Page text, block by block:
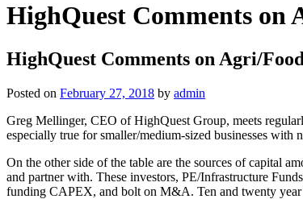
HighQuest Comments on
HighQuest Comments on Agri/
Posted on February 27, 2018 by admin
Greg Mellinger, CEO of HighQuest Group, meets
especially true for smaller/medium-sized businesses with
On the other side of the table are the sources of capital
and partner with. These investors, PE/Infrastructure
funding CAPEX, and bolt on M&A. Ten and twenty year